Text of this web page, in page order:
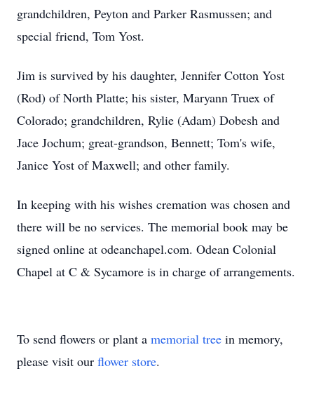
grandchildren, Peyton and Parker Rasmussen; and
special friend, Tom Yost.
Jim is survived by his daughter, Jennifer Cotton Yost
(Rod) of North Platte; his sister, Maryann Truex of
Colorado; grandchildren, Rylie (Adam) Dobesh and
Jace Jochum; great-grandson, Bennett; Tom's wife,
Janice Yost of Maxwell; and other family.
In keeping with his wishes cremation was chosen and
there will be no services. The memorial book may be
signed online at odeanchapel.com. Odean Colonial
Chapel at C & Sycamore is in charge of arrangements.
To send flowers or plant a memorial tree in memory,
please visit our flower store.